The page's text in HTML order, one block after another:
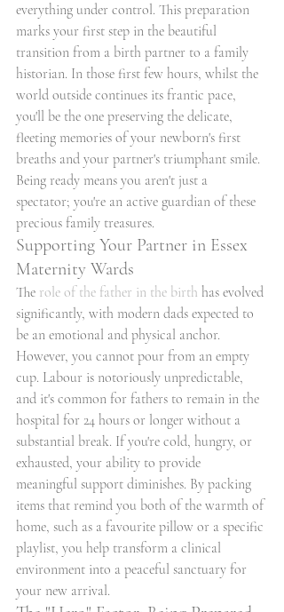
everything under control. This preparation
marks your first step in the beautiful
transition from a birth partner to a family
historian. In those first few hours, whilst the
world outside continues its frantic pace,
you'll be the one preserving the delicate,
fleeting memories of your newborn's first
breaths and your partner's triumphant smile.
Being ready means you aren't just a
spectator; you're an active guardian of these
precious family treasures.
Supporting Your Partner in Essex
Maternity Wards
The role of the father in the birth has evolved
significantly, with modern dads expected to
be an emotional and physical anchor.
However, you cannot pour from an empty
cup. Labour is notoriously unpredictable,
and it's common for fathers to remain in the
hospital for 24 hours or longer without a
substantial break. If you're cold, hungry, or
exhausted, your ability to provide
meaningful support diminishes. By packing
items that remind you both of the warmth of
home, such as a favourite pillow or a specific
playlist, you help transform a clinical
environment into a peaceful sanctuary for
your new arrival.